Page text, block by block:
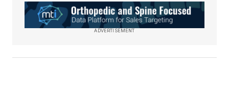
ADVERTISEMENT